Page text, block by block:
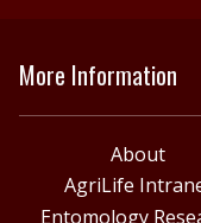
More Information
About
AgriLife
Entomology